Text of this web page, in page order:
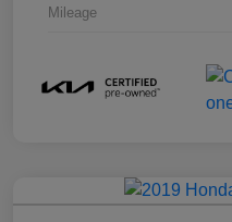
Mileage